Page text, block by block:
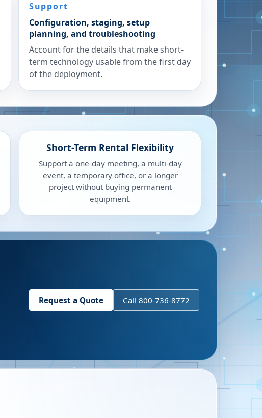
Support
Configuration, staging, setup
planning, and troubleshooting
Account for the details that make short-
term technology usable from the first day
of the deployment.
Short-Term Rental Flexibility
Support a one-day meeting, a multi-day
event, a temporary office, or a longer
project without buying permanent
equipment.
Request a Quote Call 800-736-8772